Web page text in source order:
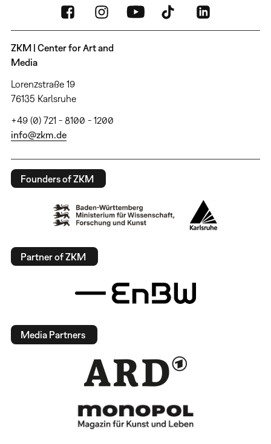
ZKM | Center for Art and
Media
Lorenzstraße 19
76135 Karlsruhe
+49 (0) 721 - 8100 - 1200
info@zkm.de
Founders of ZKM
Partner of ZKM
Media Partners